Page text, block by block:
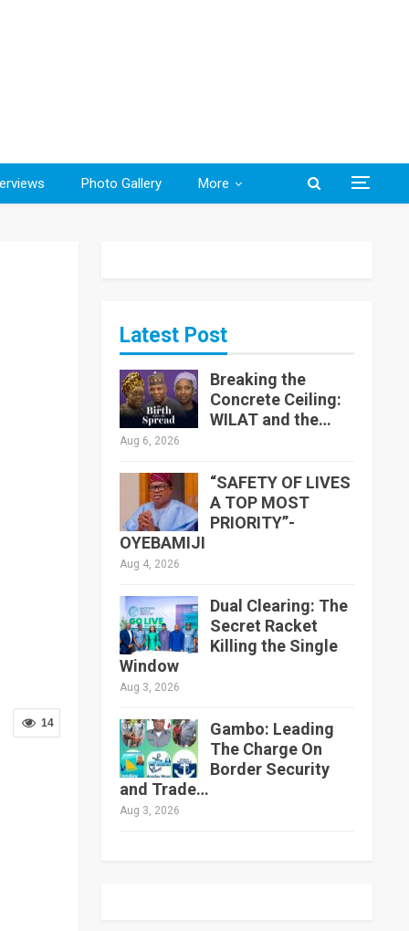
Photo Gallery More
14
Latest Post
Breaking the
Concrete Ceiling:
WILAT and the…
Aug 6, 2026
“SAFETY OF LIVES
A TOP MOST
PRIORITY”-
OYEBAMIJI
Aug 4, 2026
Dual Clearing: The
Secret Racket
Killing the Single
Window
Aug 3, 2026
Gambo: Leading
The Charge On
Border Security
and Trade…
Aug 3, 2026